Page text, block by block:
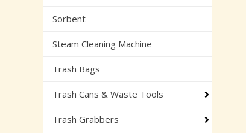
Sorbent
Steam Cleaning Machine
Trash Bags
Trash Cans & Waste Tools
Trash Grabbers